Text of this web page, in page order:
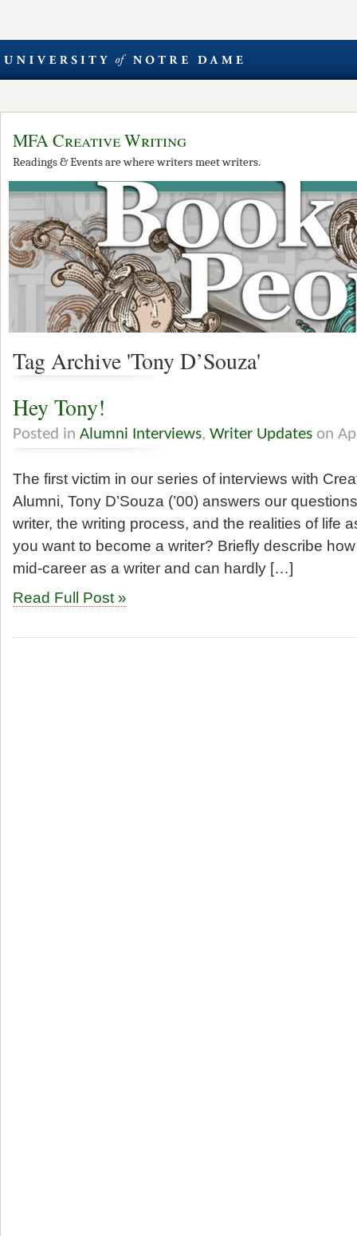
MFA Creative Writing
Readings & Events are where writers meet writers.
Tag Archive 'Tony D’Souza'
Hey Tony!
Posted in Alumni Interviews, Writer Updates on
The first victim in our series of interviews with
Alumni, Tony D’Souza (’00) answers our
writer, the writing process, and the realities of life
you want to become a writer? Briefly describe
mid-career as a writer and can hardly […]
Read Full Post »